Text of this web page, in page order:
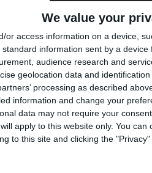
We value your
or access information on a device,
information sent by a
audience research and
geolocation data and
processing as described
information and change your
data may not require your
apply to this website only. You
to this site and clicking the
MP Comment